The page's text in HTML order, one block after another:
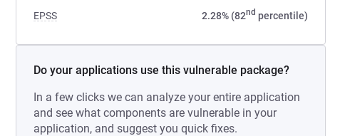
EPSS 2.28% (82nd percentile)
Do your applications use this vulnerable package?
In a few clicks we can analyze your entire application
and see what components are vulnerable in your
application, and suggest you quick fixes.